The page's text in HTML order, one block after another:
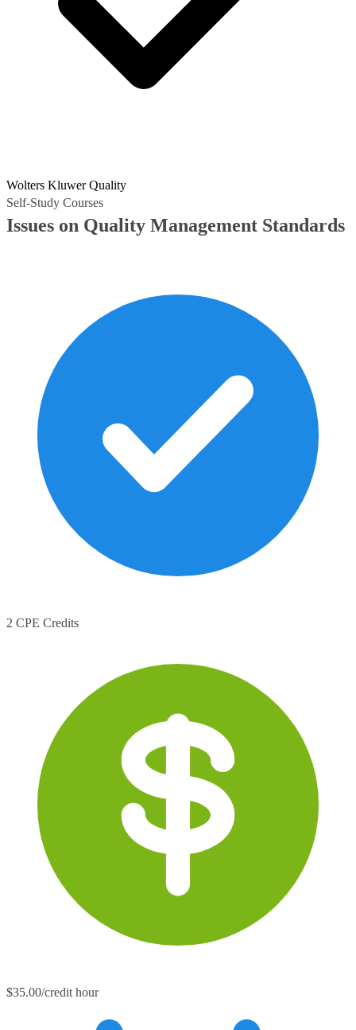
Wolters Kluwer Quality
Self-Study Courses
Issues on Quality Management Standards
2 CPE Credits
$35.00/credit hour